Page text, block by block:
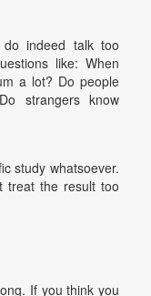
indeed talk too
like: When
a lot? Do people
strangers know
study whatsoever.
treat the result too
If you think you